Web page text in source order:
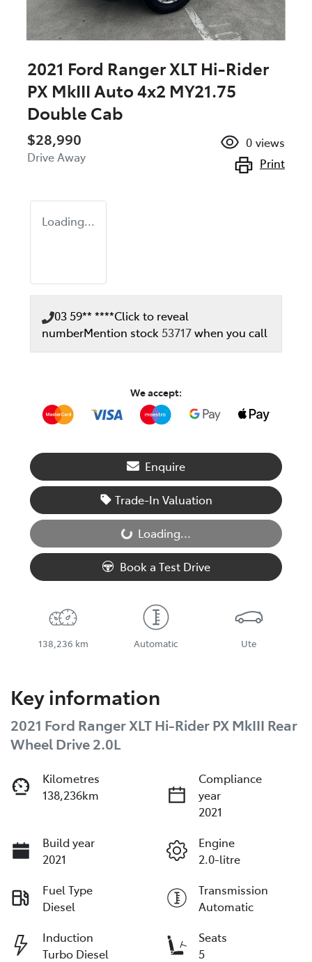
2021 Ford Ranger XLT Hi-Rider
PX MkIII Auto 4x2 MY21.75
Double Cab
$28,990
Drive Away
0 views
Print
Loading...
03 59** ****Click to reveal
numberMention stock 53717when you call
We accept:
Enquire
Trade-In Valuation
Loading... Loading...
Book a Test Drive
138,236 km Automatic Ute
Key information
2021 Ford Ranger XLT Hi-Rider PX MkIII Rear
Wheel Drive 2.0L
Kilometres
138,236km
Compliance
year
2021
Build year
2021
Engine
2.0-litre
Fuel Type
Diesel
Transmission
Automatic
Induction
Turbo Diesel
Seats
5